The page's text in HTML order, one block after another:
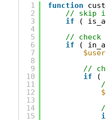
1
2
3
4
5
6
7
8
9
10
11
12
13
14
15
function
// skip if
if
(
//
if
(
$user
//
if
(